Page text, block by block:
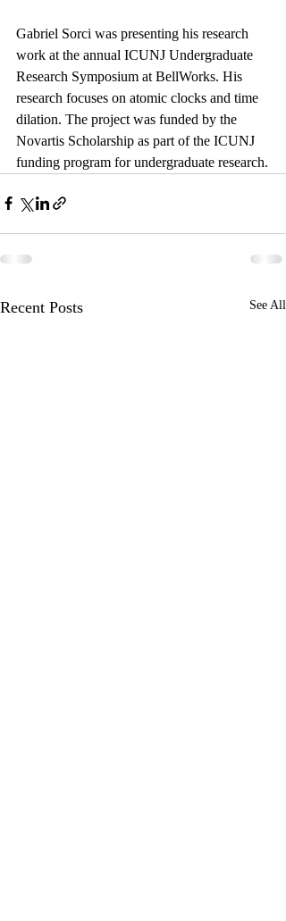
Gabriel Sorci was presenting his research
work at the annual ICUNJ Undergraduate
Research Symposium at BellWorks. His
research focuses on atomic clocks and time
dilation. The project was funded by the
Novartis Scholarship as part of the ICUNJ
funding program for undergraduate research.
Recent Posts See All